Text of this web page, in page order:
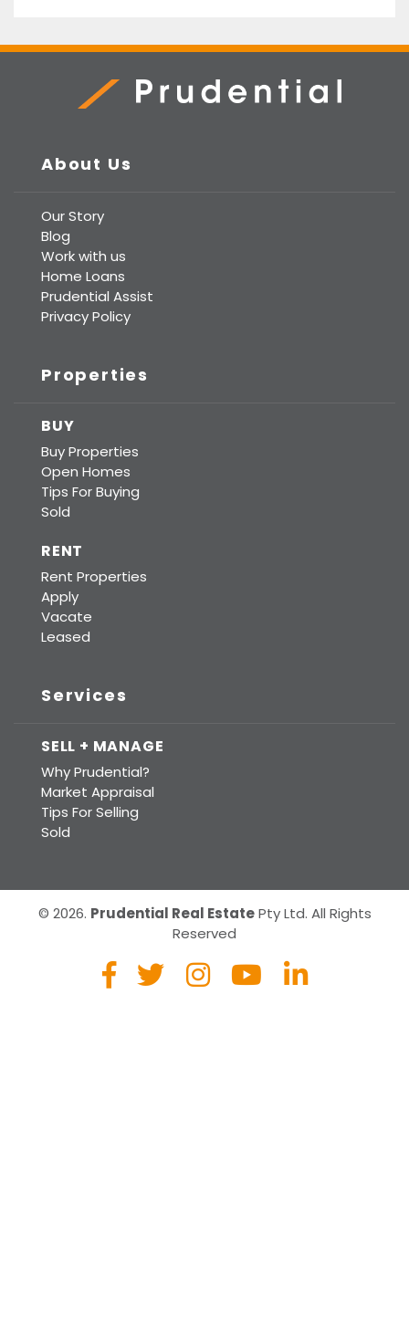
About Us
Our Story
Blog
Work with us
Home Loans
Prudential Assist
Privacy Policy
Properties
BUY
Buy Properties
Open Homes
Tips For Buying
Sold
RENT
Rent Properties
Apply
Vacate
Leased
Services
SELL + MANAGE
Why Prudential?
Market Appraisal
Tips For Selling
Sold
© 2026. Prudential Real EstatePty Ltd. All Rights
Reserved